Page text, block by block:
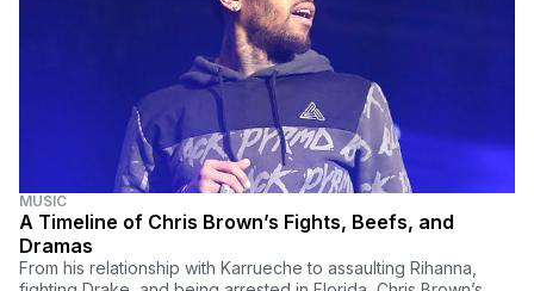
MUSIC
A Timeline of Chris Brown’s Fights, Beefs, and
Dramas
From his relationship with Karrueche to assaulting Rihanna,